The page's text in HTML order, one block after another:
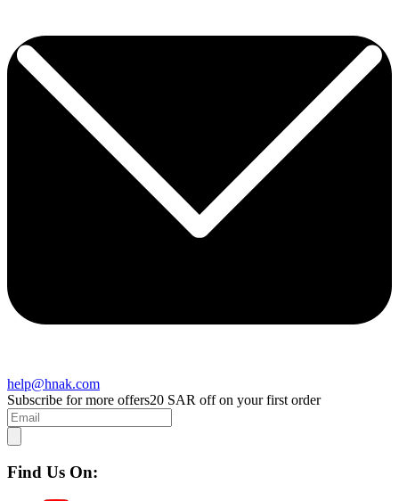
help@hnak.com
Subscribe for more offers20 SAR off on your first order
Find Us On: